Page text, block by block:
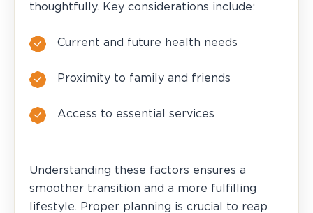
thoughtfully. Key considerations include:
Current and future health needs
Proximity to family and friends
Access to essential services
Understanding these factors ensures a
smoother transition and a more fulfilling
lifestyle. Proper planning is crucial to reap